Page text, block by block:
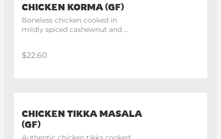
CHICKEN KORMA (GF)
Boneless chicken cooked in
mildly spiced cashewnut and
$22.60
CHICKEN TIKKA MASALA
(GF)